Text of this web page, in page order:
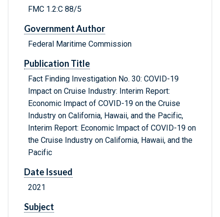
FMC 1.2:C 88/5
Government Author
Federal Maritime Commission
Publication Title
Fact Finding Investigation No. 30: COVID-19
Impact on Cruise Industry: Interim Report:
Economic Impact of COVID-19 on the Cruise
Industry on California, Hawaii, and the Pacific,
Interim Report: Economic Impact of COVID-19 on
the Cruise Industry on California, Hawaii, and the
Pacific
Date Issued
2021
Subject